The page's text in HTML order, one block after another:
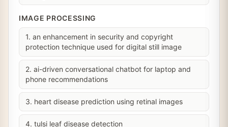
IMAGE PROCESSING
1. an enhancement in security and copyright
protection technique used for digital still image
2. ai-driven conversational chatbot for laptop and
phone recommendations
3. heart disease prediction using retinal images
4. tulsi leaf disease detection